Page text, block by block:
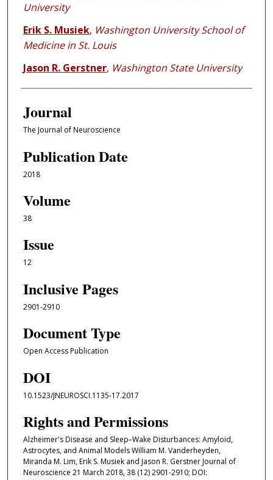
University
Erik S. Musiek, Washington University School of
Medicine in St. Louis
Jason R. Gerstner, Washington State University
Journal
The Journal of Neuroscience
Publication Date
2018
Volume
38
Issue
12
Inclusive Pages
2901-2910
Document Type
Open Access Publication
DOI
10.1523/JNEUROSCI.1135-17.2017
Rights and Permissions
Alzheimer's Disease and Sleep–Wake Disturbances: Amyloid,
Astrocytes, and Animal Models William M. Vanderheyden,
Miranda M. Lim, Erik S. Musiek and Jason R. Gerstner Journal of
Neuroscience 21 March 2018, 38 (12) 2901-2910; DOI: